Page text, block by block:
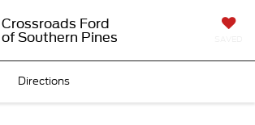
Crossroads Ford
of Southern Pines
Directions